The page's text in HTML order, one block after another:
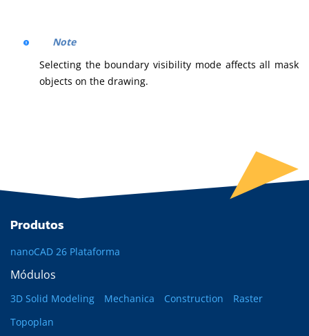
Note
Selecting the boundary visibility mode affects all mask
objects on the drawing.
Produtos
nanoCAD 26 Plataforma
Módulos
3D Solid Modeling Mechanica Construction
Raster
Topoplan